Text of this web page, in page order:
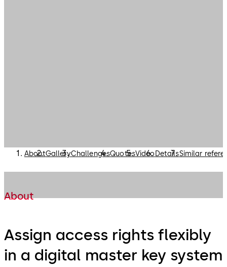
AboutGalleryChallengesQuotesVideoDetailsSimilar
About
Assign access rights flexibly
in a digital master key system